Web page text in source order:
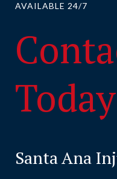
AVAILABLE 24/7
Today
Santa Ana